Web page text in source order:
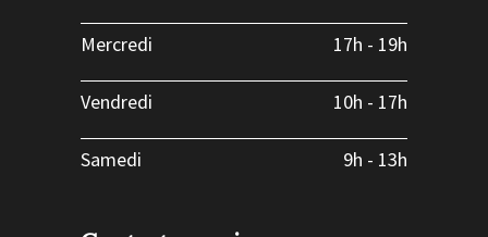
Mercredi 17h - 19h
Vendredi 10h - 17h
Samedi 9h - 13h